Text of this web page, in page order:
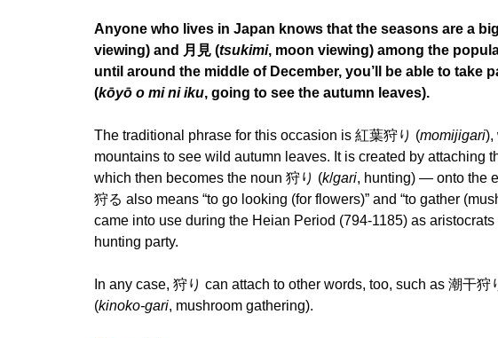
Anyone who lives in Japan knows that the seasons are a
viewing) and 月見 (tsukimi, moon viewing) among the
until around the middle of December, you’ll be able to take
(kōyō o mi ni iku, going to see the autumn leaves).
The traditional phrase for this occasion is 紅葉狩り (momijigari),
mountains to see wild autumn leaves. It is created by attaching
which then becomes the noun 狩り (k/gari, hunting) — onto the
狩る also means “to go looking (for flowers)” and “to gather
came into use during the Heian Period (794-1185) as
hunting party.
In any case, 狩り can attach to other words, too, such as 潮干狩
(kinoko-gari, mushroom gathering).